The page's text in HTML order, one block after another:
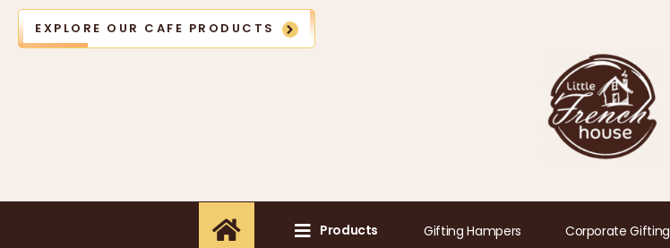
EXPLORE OUR CAFE PRODUCTS
Products Gifting Hampers Corporate Gifting